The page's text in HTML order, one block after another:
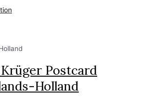
Postcard
Holland